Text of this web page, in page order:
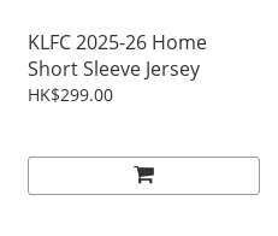
KLFC 2025-26 Home
Short Sleeve Jersey
HK$299.00